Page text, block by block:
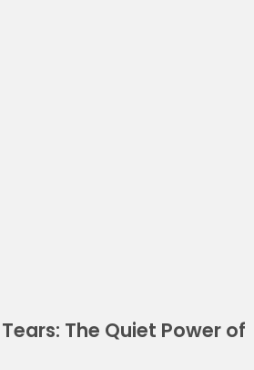
The Quiet Power of